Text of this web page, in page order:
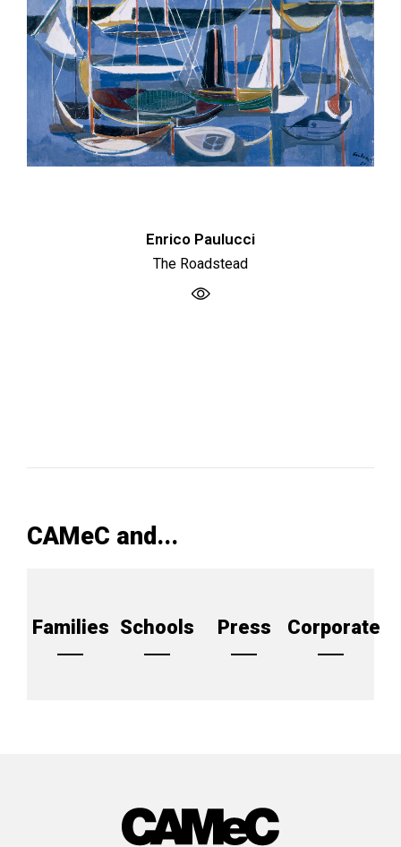
Enrico Paulucci
The Roadstead
CAMeC and...
Families Schools Press Corporate